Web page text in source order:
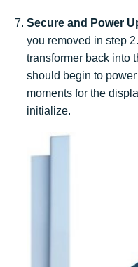
Secure and Power
you removed in step
transformer back into
should begin to
moments for the
initialize.